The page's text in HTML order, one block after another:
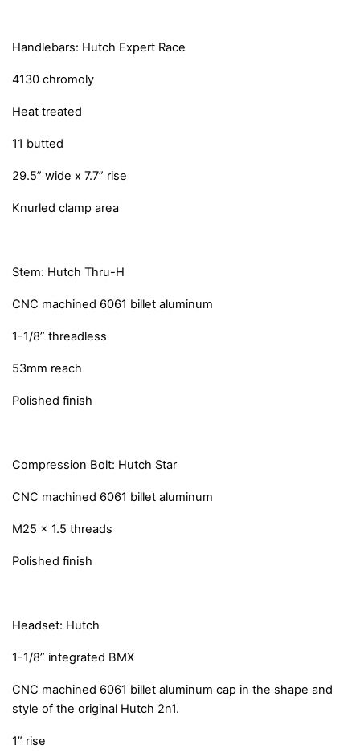
Handlebars: Hutch Expert Race
4130 chromoly
Heat treated
11 butted
29.5” wide x 7.7” rise
Knurled clamp area
Stem: Hutch Thru-H
CNC machined 6061 billet aluminum
1-1/8” threadless
53mm reach
Polished finish
Compression Bolt: Hutch Star
CNC machined 6061 billet aluminum
M25 x 1.5 threads
Polished finish
Headset: Hutch
1-1/8” integrated BMX
CNC machined 6061 billet aluminum cap in the shape and
style of the original Hutch 2n1.
1” rise